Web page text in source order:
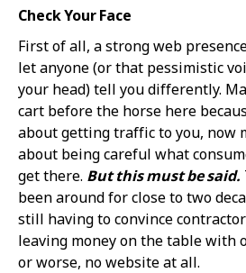
Check Your Face
First of all, a strong web
let anyone (or that pessimistic
your head) tell you differently.
cart before the horse here
about getting traffic to you, now
about being careful what
get there. But this must be said.
been around for close to two
still having to convince
leaving money on the table with
or worse, no website at all.